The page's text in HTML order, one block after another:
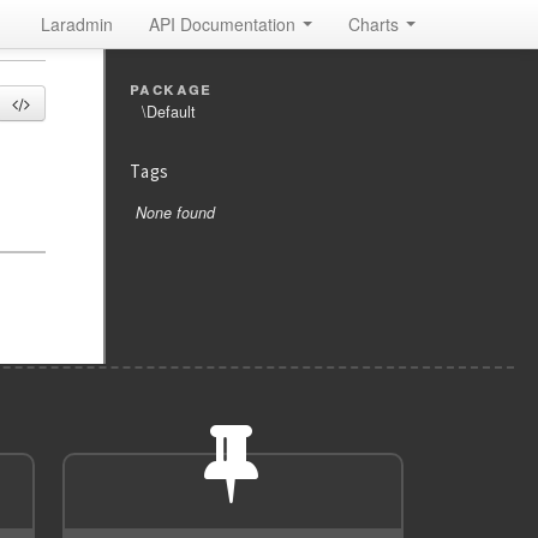
Laradmin API Documentation Charts
package
\Default
Tags
None found